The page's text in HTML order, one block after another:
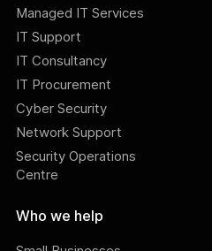
Managed IT Services
IT Support
IT Consultancy
IT Procurement
Cyber Security
Network Support
Security Operations
Centre
Who we help